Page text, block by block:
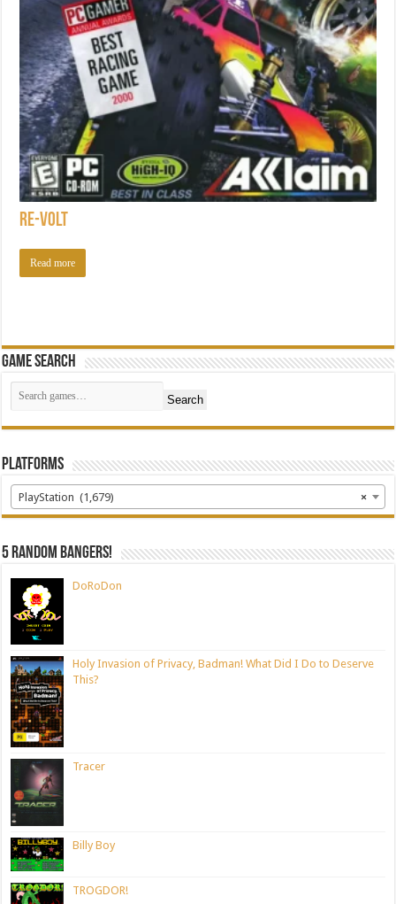
Re-Volt
Read more
Game Search
Search
Platforms
×
PlayStation (1,679)
5 random bangers!
DoRoDon
Holy Invasion of Privacy, Badman! What Did I Do to Deserve
This?
Tracer
Billy Boy
TROGDOR!